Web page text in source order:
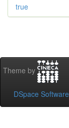
true
Theme by
DSpace Software